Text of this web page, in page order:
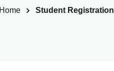
Home Student Registration